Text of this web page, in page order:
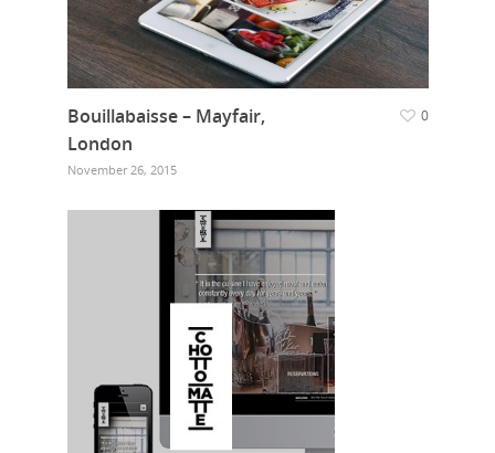
Bouillabaisse – Mayfair,
London
November 26, 2015
0